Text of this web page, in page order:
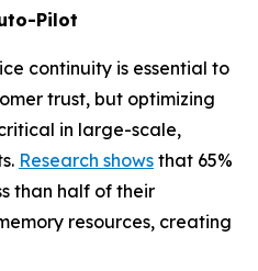
Pilot
continuity is essential to
trust, but optimizing
in large-scale,
Research shows that 65%
than half of their
resources, creating